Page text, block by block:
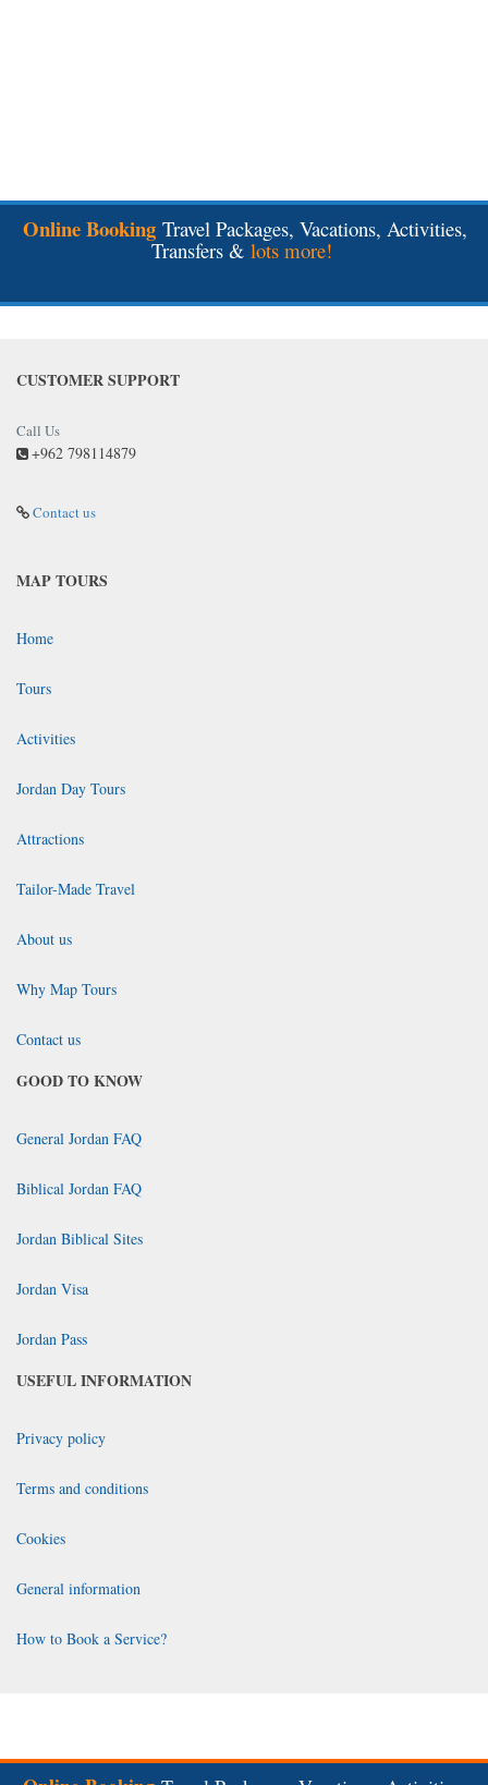
Online Booking Travel Packages, Vacations, Activities,
Transfers & lots more!
CUSTOMER SUPPORT
Call Us
+962 798114879
Contact us
MAP TOURS
Home
Tours
Activities
Jordan Day Tours
Attractions
Tailor-Made Travel
About us
Why Map Tours
Contact us
GOOD TO KNOW
General Jordan FAQ
Biblical Jordan FAQ
Jordan Biblical Sites
Jordan Visa
Jordan Pass
USEFUL INFORMATION
Privacy policy
Terms and conditions
Cookies
General information
How to Book a Service?